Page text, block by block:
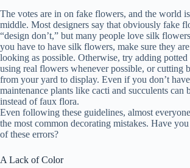
The votes are in on fake flowers, and the world
middle. Most designers say that obviously fake
“design don’t,” but many people love silk
you have to have silk flowers, make sure they
looking as possible. Otherwise, try adding
using real flowers whenever possible, or cutting
from your yard to display. Even if you don’t
maintenance plants like cacti and succulents can
instead of faux flora.
Even following these guidelines, almost
the most common decorating mistakes. Have
of these errors?
A Lack of Color